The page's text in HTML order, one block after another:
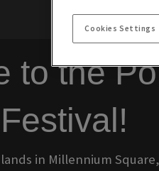
to the
Festival!
in Millennium
Cookies Settings